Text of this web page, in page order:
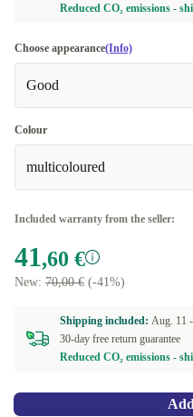
Reduced CO₂ emissions -
Choose appearance(Info)
Good
Colour
multicoloured
Included warranty from the seller:
41,60 €
New: 70,00 € (-41%)
Shipping included: Aug. 11 -
30-day free return guarantee
Reduced CO₂ emissions -